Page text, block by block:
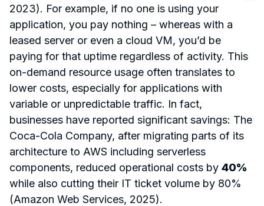
2023). For example, if no one is using your
application, you pay nothing – whereas with a
leased server or even a cloud VM, you’d be
paying for that uptime regardless of activity. This
on-demand resource usage often translates to
lower costs, especially for applications with
variable or unpredictable traffic. In fact,
businesses have reported significant savings: The
Coca-Cola Company, after migrating parts of its
architecture to AWS including serverless
components, reduced operational costs by 40%
while also cutting their IT ticket volume by 80%
(Amazon Web Services, 2025).